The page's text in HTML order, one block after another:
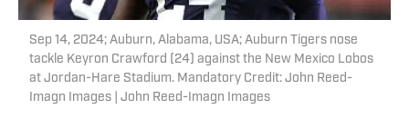
Sep 14, 2024; Auburn, Alabama, USA; Auburn Tigers nose
tackle Keyron Crawford (24) against the New Mexico Lobos
at Jordan-Hare Stadium. Mandatory Credit: John Reed-
Imagn Images | John Reed-Imagn Images